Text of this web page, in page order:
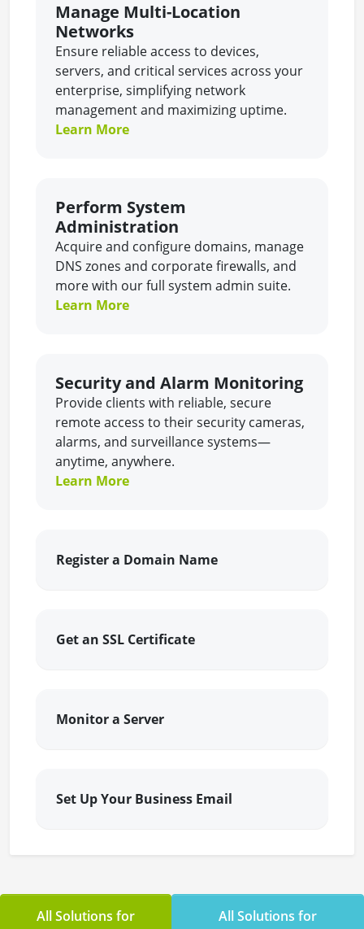
Manage Multi-Location
Networks
Ensure reliable access to devices,
servers, and critical services across your
enterprise, simplifying network
management and maximizing uptime.
Learn More
Perform System
Administration
Acquire and configure domains, manage
DNS zones and corporate firewalls, and
more with our full system admin suite.
Learn More
Security and Alarm Monitoring
Provide clients with reliable, secure
remote access to their security cameras,
alarms, and surveillance systems—
anytime, anywhere.
Learn More
Register a Domain Name
Get an SSL Certificate
Monitor a Server
Set Up Your Business Email
All Solutions for
All Solutions for